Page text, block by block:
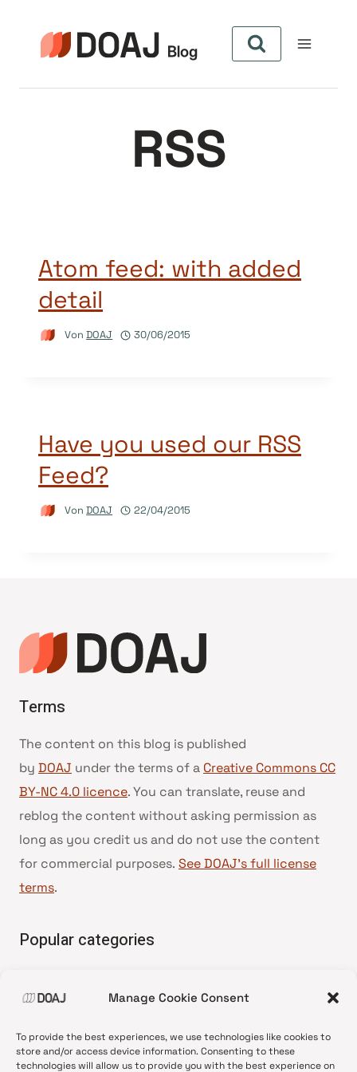
Manage Cookie Consent
To provide the best experiences, we use technologies like cookies to
store and/or access device information. Consenting to these
technologies will allow us to provide you with the best experience on
springen
RSS
Atom feed: with added
detail
Von DOAJ 30/06/2015
Have you used our RSS
Feed?
Von DOAJ 22/04/2015
Terms
The content on this blog is published
by DOAJ under the terms of a Creative Commons CC
BY-NC 4.0 licence. You can translate, reuse and
reblog the content without asking permission as
long as you credit us and do not use the content
for commercial purposes. See DOAJ’s full license
terms.
Popular categories
•News update
•Open Access